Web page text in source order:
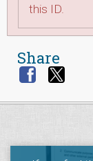
this ID.
Share